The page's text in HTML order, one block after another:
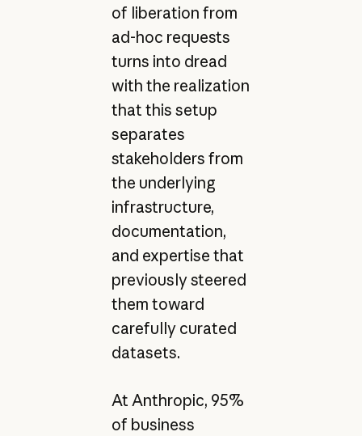
of liberation from
ad-hoc requests
turns into dread
with the realization
that this setup
separates
stakeholders from
the underlying
infrastructure,
documentation,
and expertise that
previously steered
them toward
carefully curated
datasets.
At Anthropic, 95%
of business